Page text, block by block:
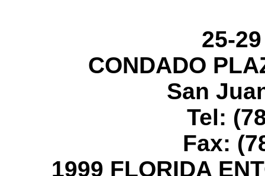
25-
CONDADO
San
Tel:
Fax:
1999 FLORIDA